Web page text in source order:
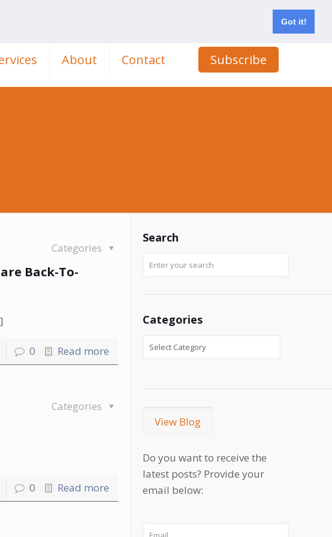
Got it!
About Contact Subscribe
Categories
Back-To-
0 Read more
Categories
0 Read more
Search
Categories
View Blog
Do you want to receive the
latest posts? Provide your
email below: